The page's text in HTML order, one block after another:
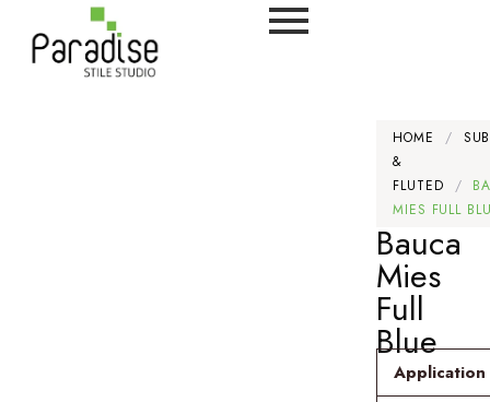
HOME /
&
FLUTED
/
MIES FULL
Bauca
Mies
Full
Blue
Application